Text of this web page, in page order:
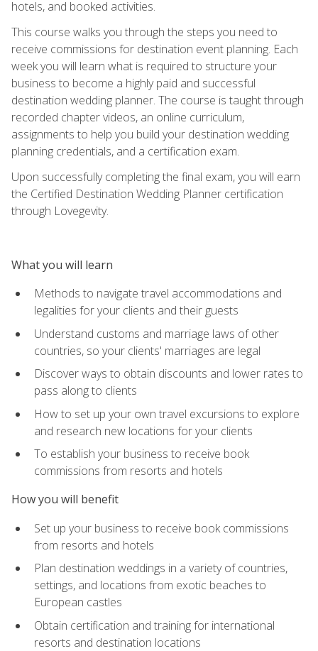
hotels, and booked activities.
This course walks you through the steps you need to
receive commissions for destination event planning. Each
week you will learn what is required to structure your
business to become a highly paid and successful
destination wedding planner. The course is taught through
recorded chapter videos, an online curriculum,
assignments to help you build your destination wedding
planning credentials, and a certification exam.
Upon successfully completing the final exam, you will earn
the Certified Destination Wedding Planner certification
through Lovegevity.
What you will learn
Methods to navigate travel accommodations and
legalities for your clients and their guests
Understand customs and marriage laws of other
countries, so your clients' marriages are legal
Discover ways to obtain discounts and lower rates to
pass along to clients
How to set up your own travel excursions to explore
and research new locations for your clients
To establish your business to receive book
commissions from resorts and hotels
How you will benefit
Set up your business to receive book commissions
from resorts and hotels
Plan destination weddings in a variety of countries,
settings, and locations from exotic beaches to
European castles
Obtain certification and training for international
resorts and destination locations